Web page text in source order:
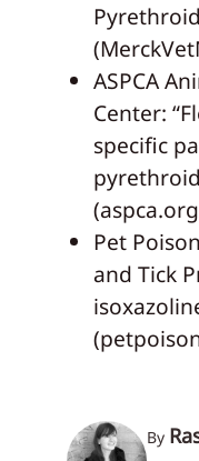
ASPCA
Center:
specific
Pet
and Tick
By